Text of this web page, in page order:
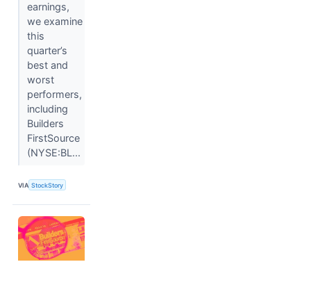
earnings,
we examine
this
quarter’s
best and
worst
performers,
including
Builders
FirstSource
(NYSE:BL...
VIA StockStory